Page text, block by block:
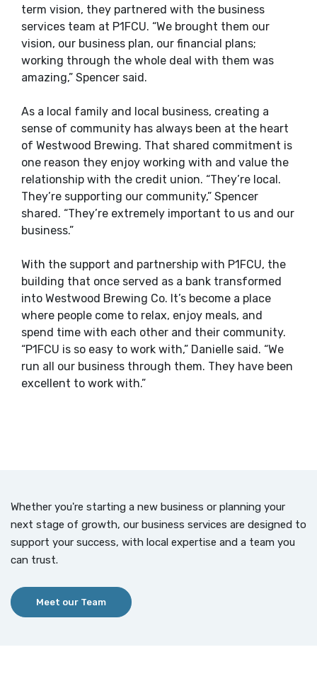
term vision, they partnered with the business
services team at P1FCU. “We brought them our
vision, our business plan, our financial plans;
working through the whole deal with them was
amazing,” Spencer said.
As a local family and local business, creating a
sense of community has always been at the heart
of Westwood Brewing. That shared commitment is
one reason they enjoy working with and value the
relationship with the credit union. “They’re local.
They’re supporting our community,” Spencer
shared. “They’re extremely important to us and our
business.”
With the support and partnership with P1FCU, the
building that once served as a bank transformed
into Westwood Brewing Co. It’s become a place
where people come to relax, enjoy meals, and
spend time with each other and their community.
“P1FCU is so easy to work with,” Danielle said. “We
run all our business through them. They have been
excellent to work with.”
Whether you're starting a new business or planning your
next stage of growth, our business services are designed to
support your success, with local expertise and a team you
can trust.
Meet our Team